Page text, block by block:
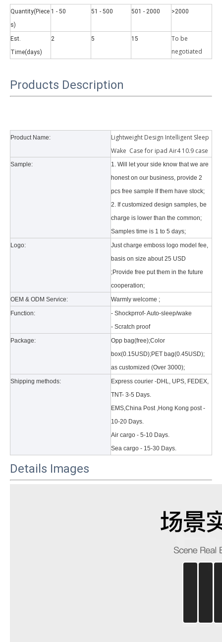
A growing number of people are using iPad nowadays.
A good iPad must be equipped with a good protective shell.
When you finally have an iPad, finding a satisfactory
Quantity(Piece
s)
1 - 50 51 - 500 501 - 2000 >2000
Est.
Time(days)
2 5 15
To be
negotiated
Products Description
Product Name:
Lightweight Design Intelligent Sleep
Wake Case for ipad Air4 10.9 case
Sample:
1. Will let your side know that we are
honest on our business, provide 2
pcs free sample If them have stock;
2. If customized design samples, be
charge is lower than the common;
Samples time is 1 to 5 days;
Logo:
Just charge emboss logo model fee,
basis on size about 25 USD
;Provide free put them in the future
cooperation;
OEM & ODM Service:
Warmly welcome ;
Function:
- Shockprrof- Auto-sleep/wake
- Scratch proof
Package:
Opp bag(free);Color
box(0.15USD);PET bag(0.45USD);
as customized (Over 3000);
Shipping methods:
Express courier -DHL, UPS, FEDEX,
TNT- 3-5 Days.
EMS,China Post ,Hong Kong post -
10-20 Days.
Air cargo - 5-10 Days.
Sea cargo - 15-30 Days.
Details Images